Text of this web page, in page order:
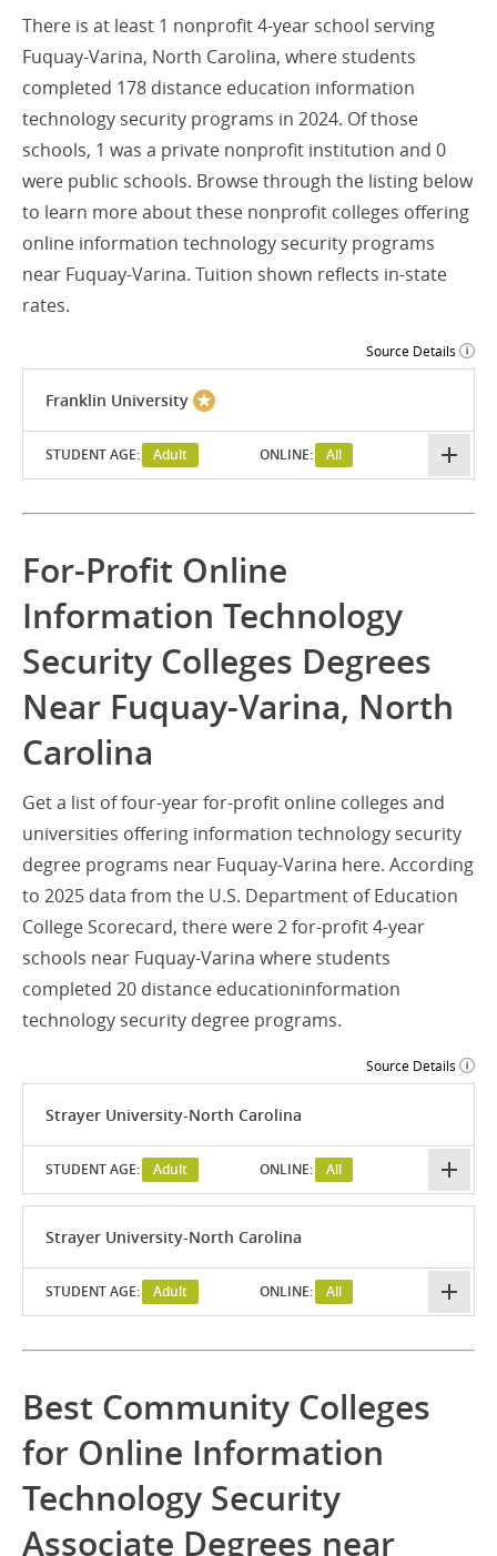
There is at least 1 nonprofit 4-year school serving
Fuquay-Varina, North Carolina, where students
completed 178 distance education information
technology security programs in 2024. Of those
schools, 1 was a private nonprofit institution and 0
were public schools. Browse through the listing below
to learn more about these nonprofit colleges offering
online information technology security programs
near Fuquay-Varina. Tuition shown reflects in-state
rates.
Source Details
Franklin University
STUDENT AGE: Adult ONLINE: All
For-Profit Online
Information Technology
Security Colleges Degrees
Near Fuquay-Varina, North
Carolina
Get a list of four-year for-profit online colleges and
universities offering information technology security
degree programs near Fuquay-Varina here. According
to 2025 data from the U.S. Department of Education
College Scorecard, there were 2 for-profit 4-year
schools near Fuquay-Varina where students
completed 20 distance educationinformation
technology security degree programs.
Source Details
Strayer University-North Carolina
STUDENT AGE: Adult ONLINE: All
Strayer University-North Carolina
STUDENT AGE: Adult ONLINE: All
Best Community Colleges
for Online Information
Technology Security
Associate Degrees near